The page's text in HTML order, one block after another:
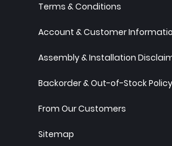
Terms & Conditions
Account & Customer
Assembly & Installation
Backorder & Out-of-Stock Policy
From Our Customers
Sitemap